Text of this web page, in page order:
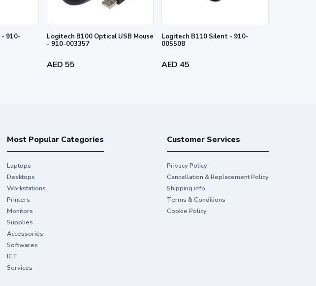
- 910-
Logitech B100 Optical USB Mouse
- 910-003357
AED 55
Logitech B110 Silent - 910-
005508
AED 45
Most Popular Categories
Laptops
Desktops
Workstations
Printers
Monitors
Supplies
Accessories
Softwares
ICT
Services
Customer Services
Privacy Policy
Cancellation & Replacement Policy
Shipping info
Terms & Conditions
Cookie Policy